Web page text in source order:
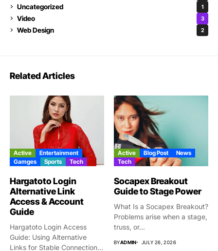
Uncategorized 1
Video 3
Web Design 2
Related Articles
Active
Entertainment
Gamges
Sports Tech
Hargatoto Login
Alternative Link
Access & Account
Guide
Hargatoto Login Access
Guide: Using Alternative
Links for Stable Connections
Active Blog Post
News
Tech
Socapex Breakout
Guide to Stage Power
What Is a Socapex Breakout?
Problems arise when a stage,
truss, or...
BYADMIN JULY 26, 2026